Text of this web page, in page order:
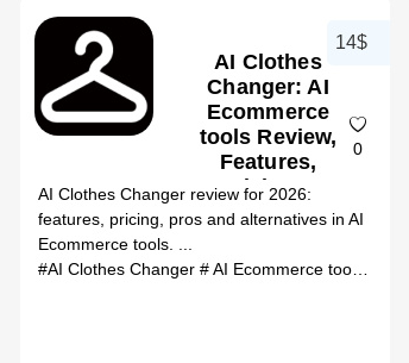
review# RREFCalculator.top
AI Clothes
Changer: AI
Ecommerce
tools Review,
Features,
Pricing &
Alternatives
0
14$
AI Clothes Changer review for 2026:
features, pricing, pros and alternatives in AI
Ecommerce tools. ...
#AI Clothes Changer# AI Ecommerce tools #